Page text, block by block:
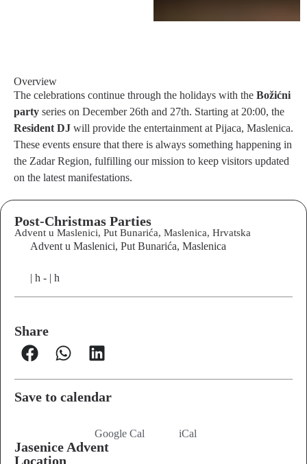
Overview
The celebrations continue through the holidays with the Božićni
party series on December 26th and 27th. Starting at 20:00, the
Resident DJ will provide the entertainment at Pijaca, Maslenica.
These events ensure that there is always something happening in
the Zadar Region, fulfilling our mission to keep visitors updated
on the latest manifestations.
Post-Christmas Parties
Advent u Maslenici, Put Bunarića, Maslenica, Hrvatska
Advent u Maslenici, Put Bunarića, Maslenica
| h - | h
Share
Save to calendar
Google Cal iCal
Jasenice Advent
Location